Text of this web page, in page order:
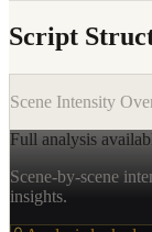
Script
Scene Intensity
Full analysis
Scene-by-scene
insights.